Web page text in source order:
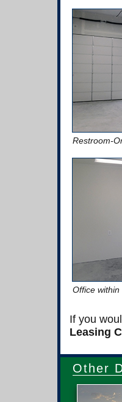
Restroom-
Office
If you
Leasing
Other